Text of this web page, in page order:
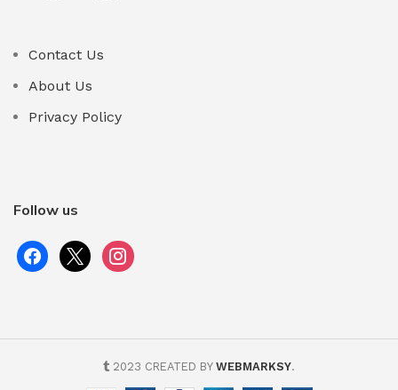
Contact Us
About Us
Privacy Policy
Follow us
2023 CREATED BY WEBMARKSY.